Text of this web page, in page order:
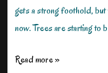
gets a strong foothold,
now. Trees are starting to
Gearing
Read more »